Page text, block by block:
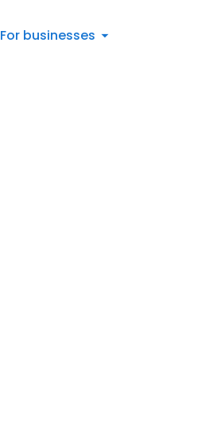
For businesses